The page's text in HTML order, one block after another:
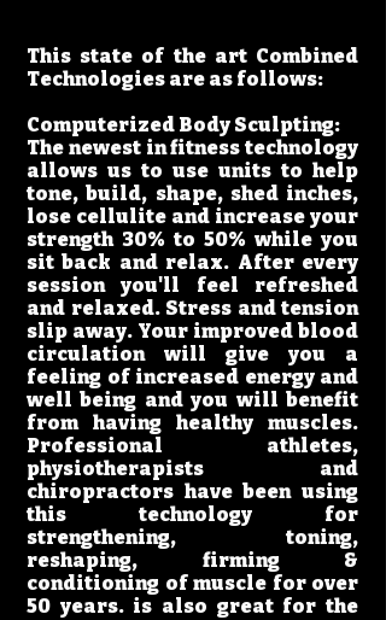
This state of the art Combined
Technologies are as follows:
Computerized Body Sculpting:
The newest in fitness technology
allows us to use units to help
tone, build, shape, shed inches,
lose cellulite and increase your
strength 30% to 50% while you
sit back and relax. After every
session you'll feel refreshed
and relaxed. Stress and tension
slip away. Your improved blood
circulation will give you a
feeling of increased energy and
well being and you will benefit
from having healthy muscles.
Professional athletes,
physiotherapists and
chiropractors have been using
this technology for
strengthening, toning,
reshaping, firming &
conditioning of muscle for over
50 years. is also great for the